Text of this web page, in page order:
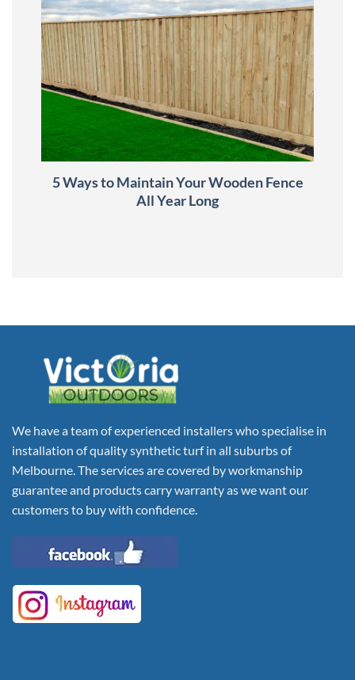
5 Ways to Maintain Your Wooden Fence
All Year Long
We have a team of experienced installers who specialise in
installation of quality synthetic turf in all suburbs of
Melbourne. The services are covered by workmanship
guarantee and products carry warranty as we want our
customers to buy with confidence.